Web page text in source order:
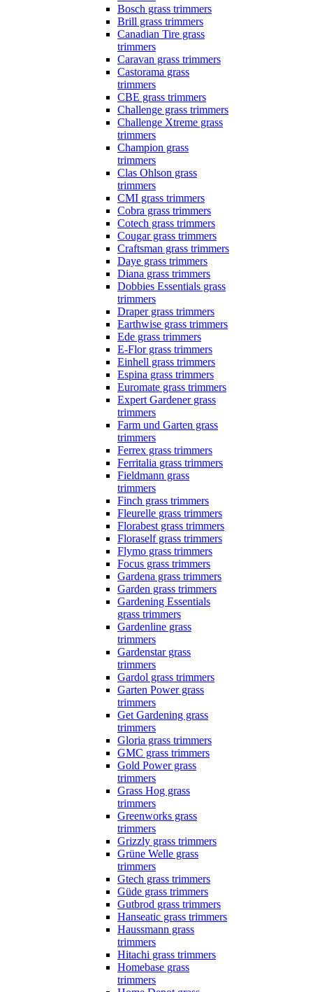
Bosch grass trimmers
Brill grass trimmers
Canadian Tire grass
trimmers
Caravan grass trimmers
Castorama grass
trimmers
CBE grass trimmers
Challenge grass trimmers
Challenge Xtreme grass
trimmers
Champion grass
trimmers
Clas Ohlson grass
trimmers
CMI grass trimmers
Cobra grass trimmers
Cotech grass trimmers
Cougar grass trimmers
Craftsman grass trimmers
Daye grass trimmers
Diana grass trimmers
Dobbies Essentials grass
trimmers
Draper grass trimmers
Earthwise grass trimmers
Ede grass trimmers
E-Flor grass trimmers
Einhell grass trimmers
Espina grass trimmers
Euromate grass trimmers
Expert Gardener grass
trimmers
Farm und Garten grass
trimmers
Ferrex grass trimmers
Ferritalia grass trimmers
Fieldmann grass
trimmers
Finch grass trimmers
Fleurelle grass trimmers
Florabest grass trimmers
Floraself grass trimmers
Flymo grass trimmers
Focus grass trimmers
Gardena grass trimmers
Garden grass trimmers
Gardening Essentials
grass trimmers
Gardenline grass
trimmers
Gardenstar grass
trimmers
Gardol grass trimmers
Garten Power grass
trimmers
Get Gardening grass
trimmers
Gloria grass trimmers
GMC grass trimmers
Gold Power grass
trimmers
Grass Hog grass
trimmers
Greenworks grass
trimmers
Grizzly grass trimmers
Grüne Welle grass
trimmers
Gtech grass trimmers
Güde grass trimmers
Gutbrod grass trimmers
Hanseatic grass trimmers
Haussmann grass
trimmers
Hitachi grass trimmers
Homebase grass
trimmers